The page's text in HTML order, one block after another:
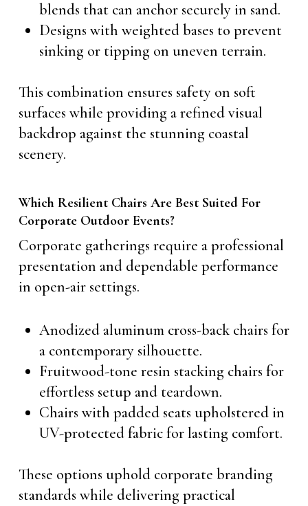
blends that can anchor securely in sand.
Designs with weighted bases to prevent
sinking or tipping on uneven terrain.
This combination ensures safety on soft
surfaces while providing a refined visual
backdrop against the stunning coastal
scenery.
Which Resilient Chairs Are Best Suited For
Corporate Outdoor Events?
Corporate gatherings require a professional
presentation and dependable performance
in open-air settings.
Anodized aluminum cross-back chairs for
a contemporary silhouette.
Fruitwood-tone resin stacking chairs for
effortless setup and teardown.
Chairs with padded seats upholstered in
UV-protected fabric for lasting comfort.
These options uphold corporate branding
standards while delivering practical